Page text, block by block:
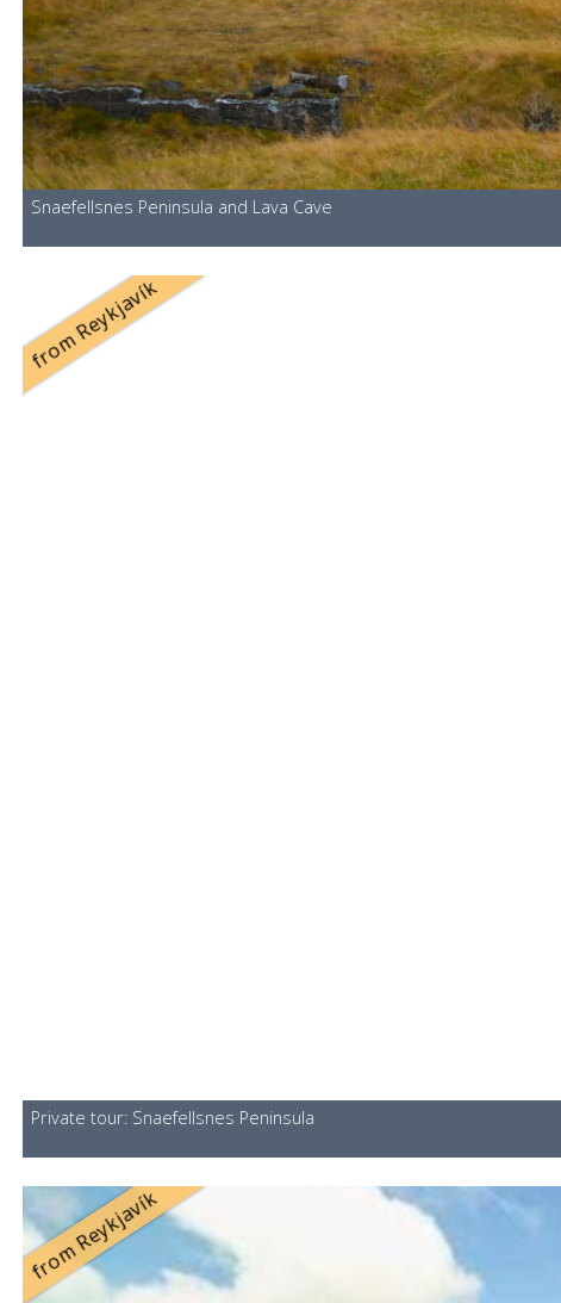
Snaefellsnes Peninsula and Lava Cave
from Reykjavík
Private tour: Snaefellsnes Peninsula
from Reykjavík